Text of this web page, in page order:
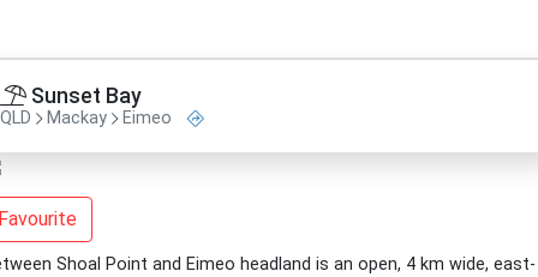
Sunset Bay
QLD Mackay Eimeo
Shoal Point and Eimeo headland is an open, 4 km wide, east-